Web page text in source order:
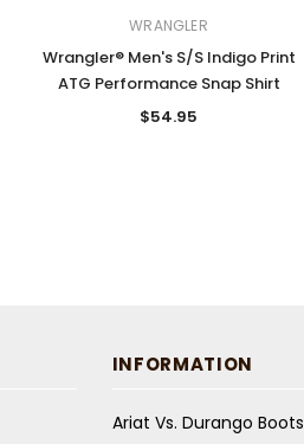
WRANGLER
Wrangler® Men's S/S Indigo Print
ATG Performance Snap Shirt
$54.95
INFORMATION
Ariat Vs. Durango Boots